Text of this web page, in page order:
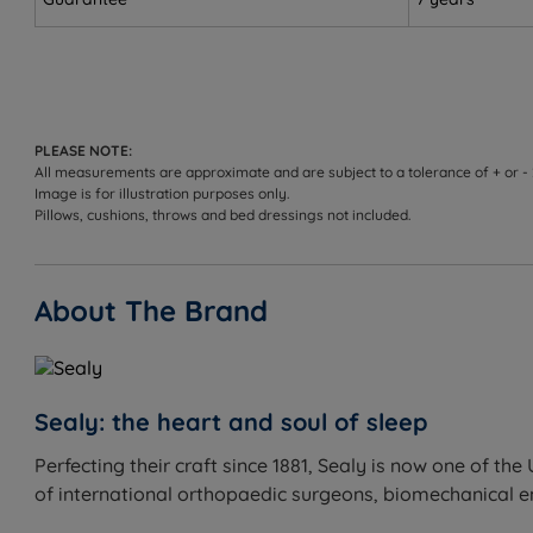
Not ideal for
Inside This Mattress
What it is:Sealy's patented two-stage coil, twice
How it helps you sleep:
MemorySense™ ComfortCore™
What it is:A foam comfort layer positioned in the
How it helps you sleep:Provides exceptional pressure
InfiniLux™ Comfort Layer
PLEASE NOTE:
All measurements are approximate and are subject to a tolerance of + or -
Image is for illustration purposes only.
Pillows, cushions, throws and bed dressings not included.
About The Brand
Sealy: the heart and soul of sleep
Perfecting their craft since 1881, Sealy is now one of
of international orthopaedic surgeons, biomechanical